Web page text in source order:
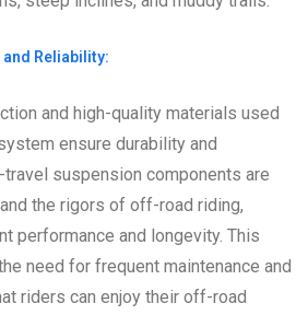
and Reliability:
and high-quality materials used
ensure durability and
suspension components are
the rigors of off-road riding,
performance and longevity. This
need for frequent maintenance and
riders can enjoy their off-road